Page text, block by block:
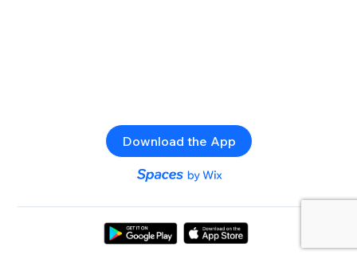
Download the App